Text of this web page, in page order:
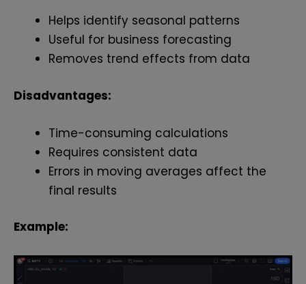
Helps identify seasonal patterns
Useful for business forecasting
Removes trend effects from data
Disadvantages:
Time-consuming calculations
Requires consistent data
Errors in moving averages affect the
final results
Example: